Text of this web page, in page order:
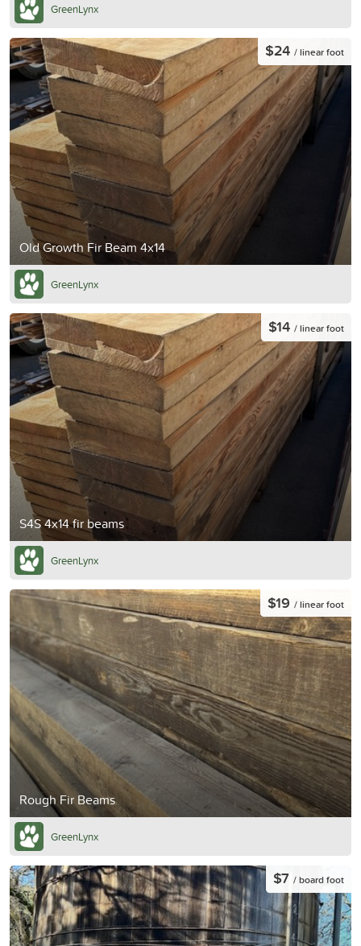
GreenLynx
Old Growth Fir Beam 4x14
$24 / linear foot
GreenLynx
S4S 4x14 fir beams
$14 / linear foot
GreenLynx
Rough Fir Beams
$19 / linear foot
GreenLynx
$7 / board foot